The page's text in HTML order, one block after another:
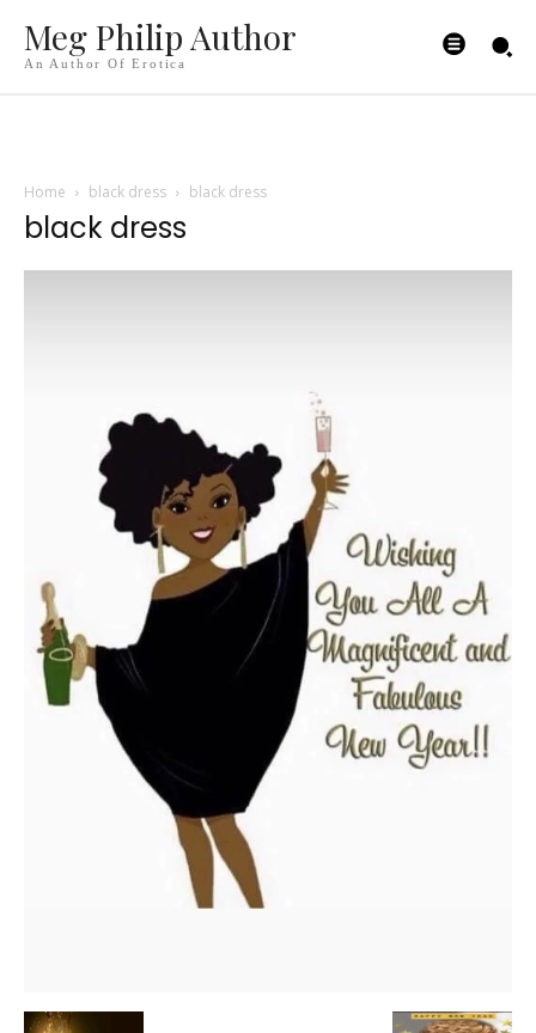
Meg Philip Author
An Author Of Erotica
Home black dress black dress
black dress